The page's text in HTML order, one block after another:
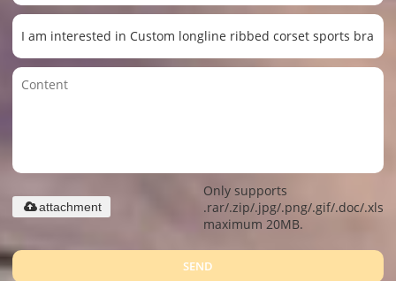
Only supports
.rar/.zip/.jpg/.png/.gif/.doc/.xls/
maximum 20MB.
attachment
SEND